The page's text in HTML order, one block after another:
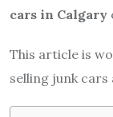
cars in Calgary
This article is
selling junk